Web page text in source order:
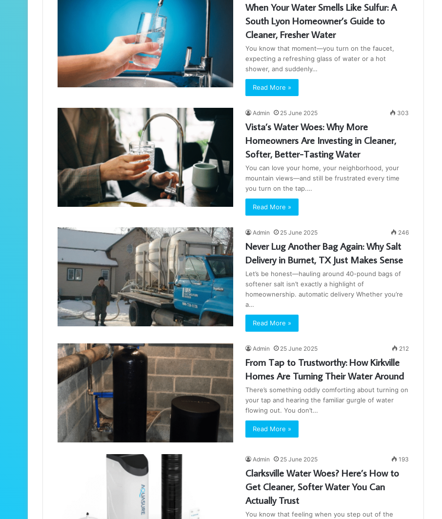
When Your Water Smells Like Sulfur: A
South Lyon Homeowner’s Guide to
Cleaner, Fresher Water
You know that moment—you turn on the faucet,
expecting a refreshing glass of water or a hot
shower, and suddenly…
Read More »
Admin 25 June 2025 303
Vista’s Water Woes: Why More
Homeowners Are Investing in Cleaner,
Softer, Better-Tasting Water
You can love your home, your neighborhood, your
mountain views—and still be frustrated every time
you turn on the tap.…
Read More »
Admin 25 June 2025 246
Never Lug Another Bag Again: Why Salt
Delivery in Burnet, TX Just Makes Sense
Let’s be honest—hauling around 40-pound bags of
softener salt isn’t exactly a highlight of
homeownership. automatic delivery Whether you’re
a…
Read More »
Admin 25 June 2025 212
From Tap to Trustworthy: How Kirkville
Homes Are Turning Their Water Around
There’s something oddly comforting about turning on
your tap and hearing the familiar gurgle of water
flowing out. You don’t…
Read More »
Admin 25 June 2025 193
Clarksville Water Woes? Here’s How to
Get Cleaner, Softer Water You Can
Actually Trust
You know that feeling when you step out of the